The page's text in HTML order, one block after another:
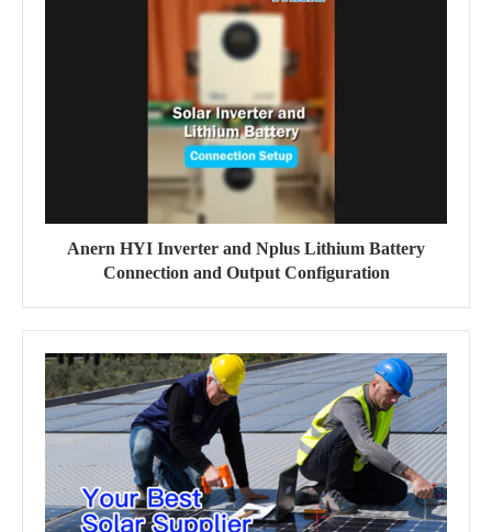
Anern HYI Inverter and Nplus Lithium Battery
Connection and Output Configuration